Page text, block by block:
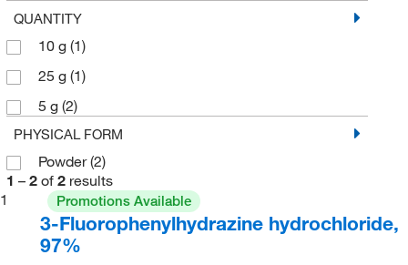
QUANTITY
10 g (1)
25 g (1)
5 g (2)
PHYSICAL FORM
Powder(2)
1 – 2 of 2 results
1
Promotions Available
3-Fluorophenylhydrazine hydrochloride,
97%